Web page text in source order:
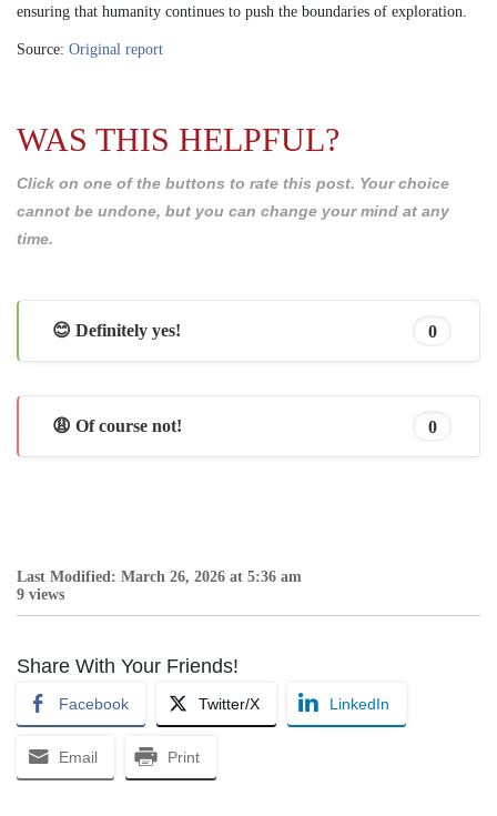
ensuring that humanity continues to push the boundaries of exploration.
Source: Original report
WAS THIS HELPFUL?
Click on one of the buttons to rate this post. Your choice
cannot be undone, but you can change your mind at any
time.
😊 Definitely yes! 0
😩 Of course not! 0
Last Modified: March 26, 2026 at 5:36 am
9 views
Share With Your Friends!
Facebook Twitter/X LinkedIn
Email Print